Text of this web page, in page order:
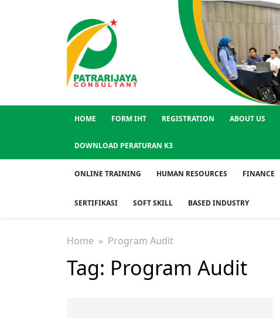
HOME FORM IHT REGISTRATION ABOUT US
DOWNLOAD PERATURAN K3
ONLINE TRAINING HUMAN RESOURCES FINANCE
SERTIFIKASI SOFT SKILL BASED INDUSTRY
Home » Program Audit
Tag: Program Audit